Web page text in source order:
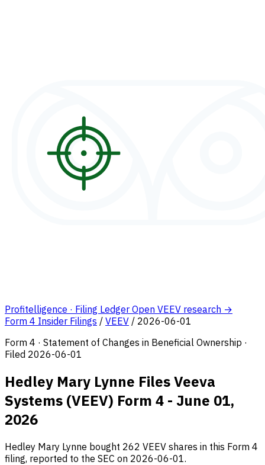
Profitelligence · Filing Ledger Open VEEV research →
Form 4 Insider Filings / VEEV / 2026-06-01
Form 4 · Statement of Changes in Beneficial Ownership ·
Filed 2026-06-01
Hedley Mary Lynne Files Veeva
Systems (VEEV) Form 4 - June 01,
2026
Hedley Mary Lynne bought 262 VEEV shares in this Form 4
filing, reported to the SEC on 2026-06-01.